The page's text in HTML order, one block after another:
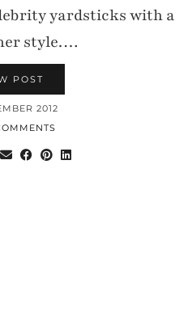
yardsticks with a
style.…
POST
2012